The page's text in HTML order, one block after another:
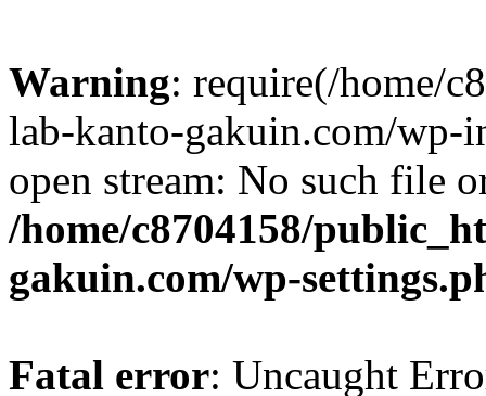
Warning: require(/home/
lab-kanto-gakuin.com/wp-
open stream: No such file
/home/c8704158/
gakuin.com/wp-
Fatal error: Uncaught